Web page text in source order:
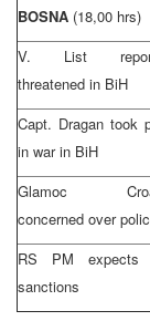
BOSNA (18,00 hrs)
V. List
threatened in BiH
Capt. Dragan took
in war in BiH
Glamoc
concerned over
RS PM expects
sanctions